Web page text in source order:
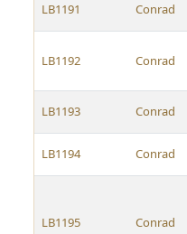
LB1191 Conrad
LB1192 Conrad
LB1193 Conrad
LB1194 Conrad
LB1195 Conrad